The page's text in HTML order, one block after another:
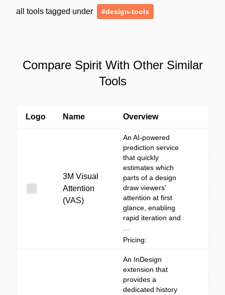
all tools tagged under #design-tools
Compare Spirit With Other Similar
Tools
Logo Name Overview
3M Visual
Attention
(VAS)
An AI-powered
prediction service
that quickly
estimates which
parts of a design
draw viewers'
attention at first
glance, enabling
rapid iteration and
Pricing:
An InDesign
extension that
provides a
dedicated history